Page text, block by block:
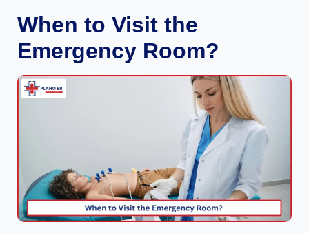
When to Visit the
Emergency Room?